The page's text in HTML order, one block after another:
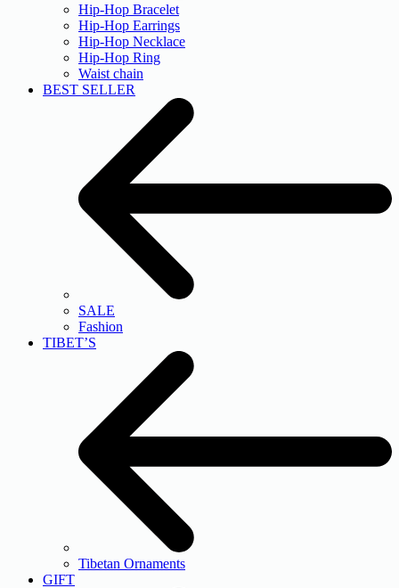
Hip-Hop Bracelet
Hip-Hop Earrings
Hip-Hop Necklace
Hip-Hop Ring
Waist chain
BEST SELLER
SALE
Fashion
TIBET’S
Tibetan Ornaments
GIFT